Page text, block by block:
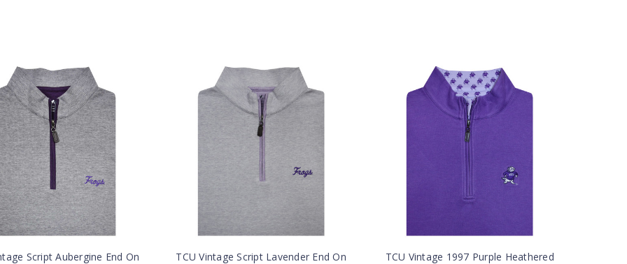
Script Aubergine End On
TCU Vintage Script Lavender End On
TCU Vintage 1997 Purple Heathered